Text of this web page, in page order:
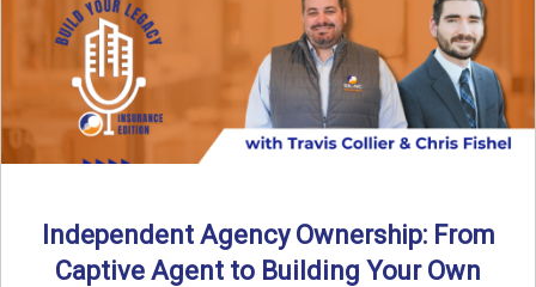
Independent Agency Ownership: From
Captive Agent to Building Your Own